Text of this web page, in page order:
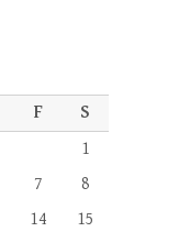
F
S
1
7
8
14
15